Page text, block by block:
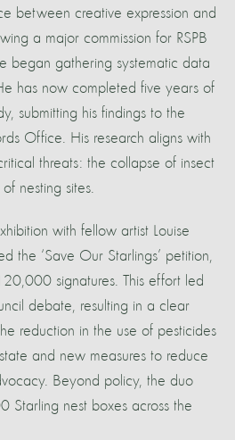
between creative expression and
a major commission for RSPB
began gathering systematic data
has now completed five years of
submitting his findings to the
Office. His research aligns with
threats: the collapse of insect
nesting sites.
with fellow artist Louise
the ‘Save Our Starlings’ petition,
signatures. This effort led
debate, resulting in a clear
reduction in the use of pesticides
and new measures to reduce
Beyond policy, the duo
Starling nest boxes across the